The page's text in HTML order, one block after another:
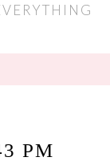
PM